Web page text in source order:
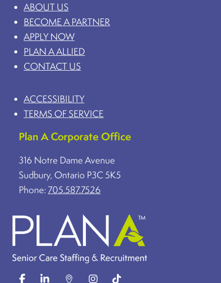
ABOUT US
BECOME A PARTNER
APPLY NOW
PLAN A ALLIED
CONTACT US
ACCESSIBILITY
TERMS OF SERVICE
Plan A Corporate Office
316 Notre Dame Avenue
Sudbury, Ontario P3C 5K5
Phone: 705.587.7526